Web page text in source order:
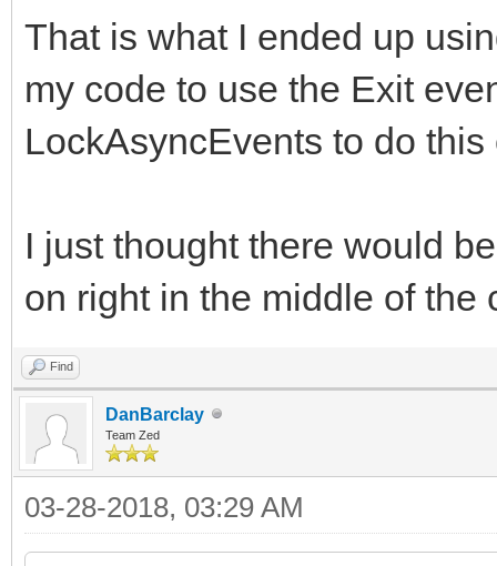
That is what I ended up
my code to use the Exit
LockAsyncEvents to do this
I just thought there would
on right in the middle of the
Find
DanBarclay
Team Zed
03-28-2018, 03:29 AM